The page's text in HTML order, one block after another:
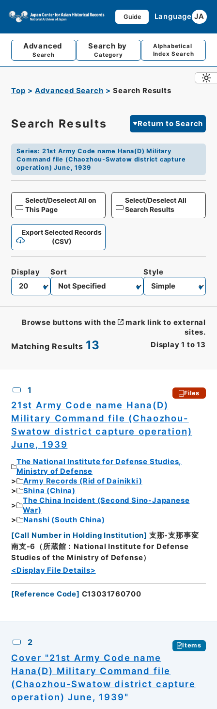
Guide Language JA
Advanced
Search
Search by
Category
Alphabetical
Index Search
Top Advanced Search Search Results
Search Results Return to Search
Series: 21st Army Code name Hana(D) Military
Command file (Chaozhou-Swatow district capture
operation) June, 1939
Select/Deselect All on
This Page
Select/Deselect All
Search Results
Export Selected Records
(CSV)
Matching Results 13 Display 1 to 13
Display Sort Style
Browse buttons with the
mark link to external
sites.
1 Files
21st Army Code name Hana(D)
Military Command file (Chaozhou-
Swatow district capture operation)
June, 1939
The National Institute for Defense Studies,
Ministry of Defense
Army Records (Rid of Dainikki)
Shina (China)
The China Incident (Second Sino-Japanese
War)
Nanshi (South China)
[Call Number in Holding Institution] 支那-支那事変
南支-6（所蔵館：National Institute for Defense
Studies of the Ministry of Defense）
<Display File Details>
[Reference Code] C13031760700
2 Items
Cover "21st Army Code name
Hana(D) Military Command file
(Chaozhou-Swatow district capture
operation) June, 1939"